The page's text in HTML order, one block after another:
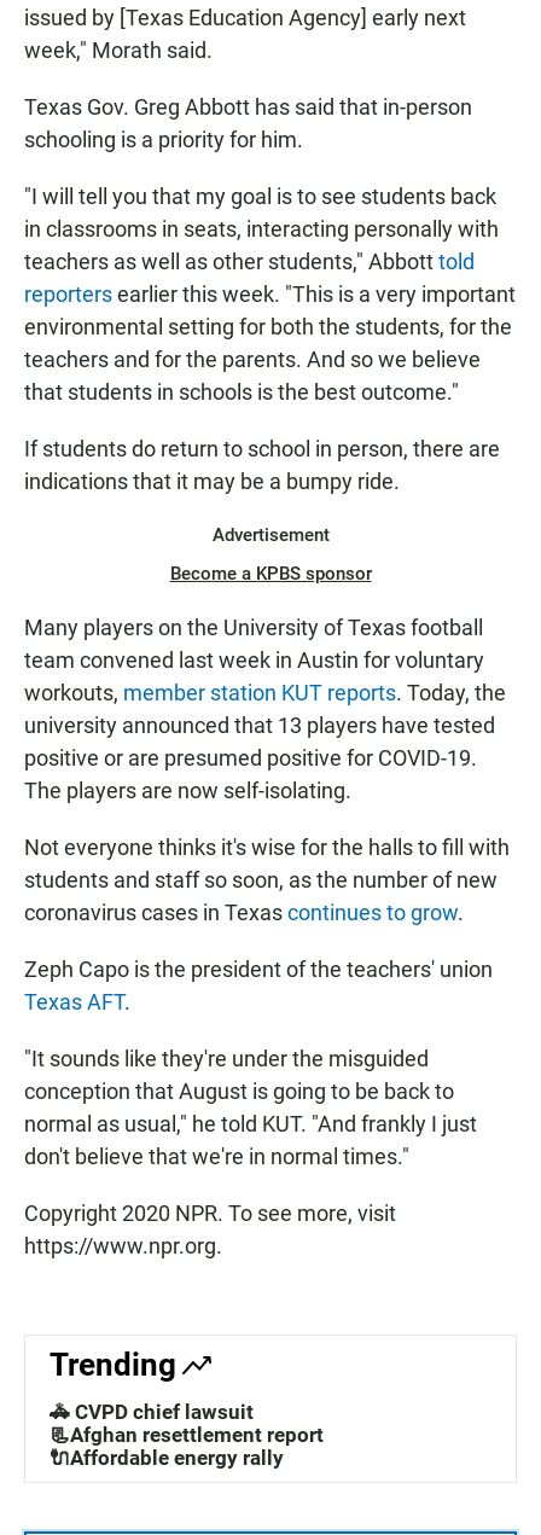
issued by [Texas Education Agency] early next
week," Morath said.
Texas Gov. Greg Abbott has said that in-person
schooling is a priority for him.
"I will tell you that my goal is to see students back
in classrooms in seats, interacting personally with
teachers as well as other students," Abbotttold
reportersearlier this week. "This is a very important
environmental setting for both the students, for the
teachers and for the parents. And so we believe
that students in schools is the best outcome."
If students do return to school in person, there are
indications that it may be a bumpy ride.
Advertisement
Become a KPBS sponsor
Many players on the University of Texas football
team convened last week in Austin for voluntary
workouts, member station KUT reports. Today, the
university announced that 13 players have tested
positive or are presumed positive for COVID-19.
The players are now self-isolating.
Not everyone thinks it's wise for the halls to fill with
students and staff so soon, as the number of new
coronavirus cases in Texascontinues to grow.
Zeph Capo is the president of the teachers' union
Texas AFT.
"It sounds like they're under the misguided
conception that August is going to be back to
normal as usual," he told KUT. "And frankly I just
don't believe that we're in normal times."
Copyright 2020 NPR. To see more, visit
https://www.npr.org.
Trending
🚓 CVPD chief lawsuit
📃Afghan resettlement report
🔌Affordable energy rally